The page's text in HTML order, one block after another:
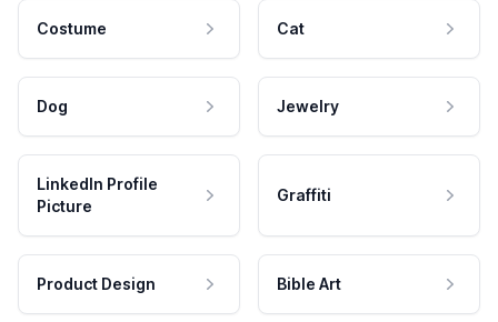
Costume Cat
Dog Jewelry
LinkedIn Profile
Picture
Graffiti
Product Design Bible Art